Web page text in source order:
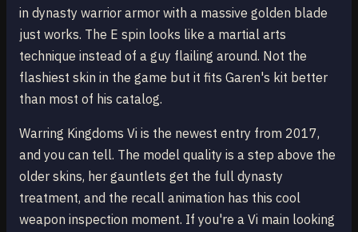
in dynasty warrior armor with a massive golden blade
just works. The E spin looks like a martial arts
technique instead of a guy flailing around. Not the
flashiest skin in the game but it fits Garen's kit better
than most of his catalog.
Warring Kingdoms Vi is the newest entry from 2017,
and you can tell. The model quality is a step above the
older skins, her gauntlets get the full dynasty
treatment, and the recall animation has this cool
weapon inspection moment. If you're a Vi main looking